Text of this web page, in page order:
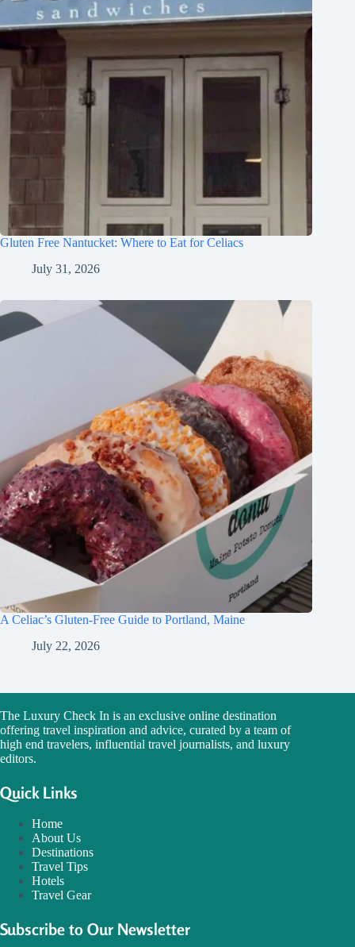
Gluten Free Nantucket: Where to Eat for Celiacs
July 31, 2026
A Celiac’s Gluten-Free Guide to Portland, Maine
July 22, 2026
The Luxury Check In is an exclusive online destination
offering travel inspiration and advice, curated by a team of
high end travelers, influential travel journalists, and luxury
editors.
Quick Links
Home
About Us
Destinations
Travel Tips
Hotels
Travel Gear
Subscribe to Our Newsletter